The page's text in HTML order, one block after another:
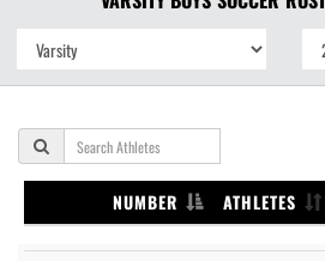
NUMBER ATHLETES